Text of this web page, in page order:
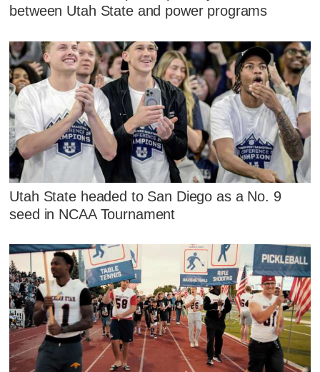
between Utah State and power programs
Utah State headed to San Diego as a No. 9
seed in NCAA Tournament